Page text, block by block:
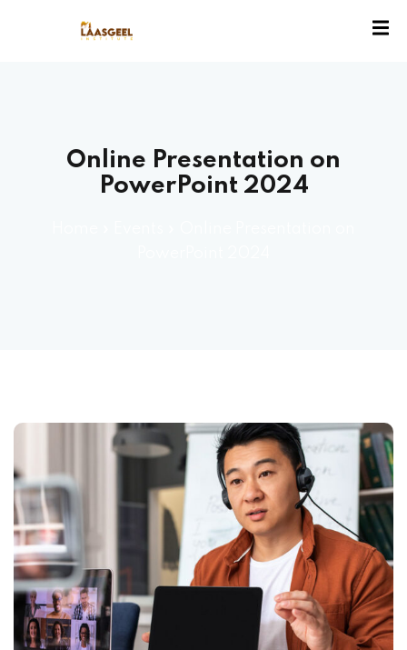
Online Presentation on
PowerPoint 2024